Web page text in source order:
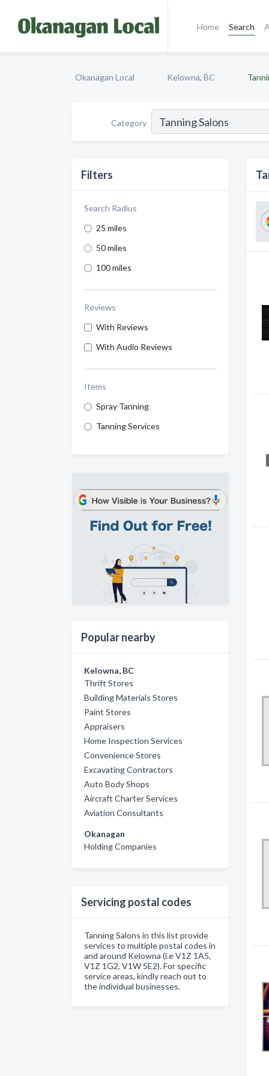
Home Search
Okanagan Local Kelowna, BC
Category
Filters
Search Radius
25 miles
50 miles
100 miles
Reviews
With Reviews
With Audio Reviews
Items
Spray Tanning
Tanning Services
Popular nearby
Kelowna, BC
Thrift Stores
Building Materials Stores
Paint Stores
Appraisers
Home Inspection Services
Convenience Stores
Excavating Contractors
Auto Body Shops
Aircraft Charter Services
Aviation Consultants
Okanagan
Holding Companies
Servicing postal codes
Tanning Salons in this list provide
services to multiple postal codes in
and around Kelowna (i.e V1Z 1A5,
V1Z 1G2, V1W 5E2). For specific
service areas, kindly reach out to
the individual businesses.